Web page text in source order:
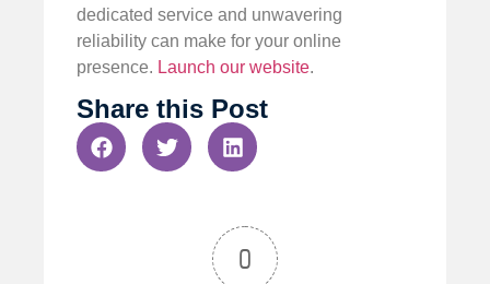
dedicated service and unwavering
reliability can make for your online
presence. Launch our website.
Share this Post
0